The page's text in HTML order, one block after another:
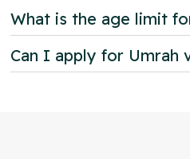
What is the age limit
Can I apply for Umrah